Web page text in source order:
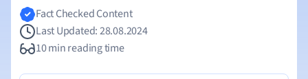
Fact Checked Content
Last Updated: 28.08.2024
10 min reading time